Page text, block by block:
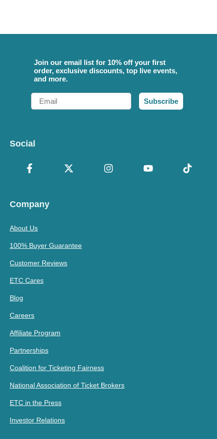
Join our email list for 10% off your first
order, exclusive discounts, top live events,
and more.
Email
Subscribe
Social
Company
About Us
100% Buyer Guarantee
Customer Reviews
ETC Cares
Blog
Careers
Affiliate Program
Partnerships
Coalition for Ticketing Fairness
National Association of Ticket Brokers
ETC in the Press
Investor Relations